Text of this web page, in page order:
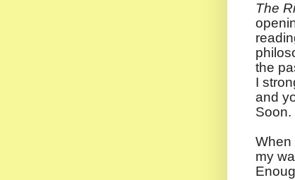
The
the
I
and
Soon.
When
my